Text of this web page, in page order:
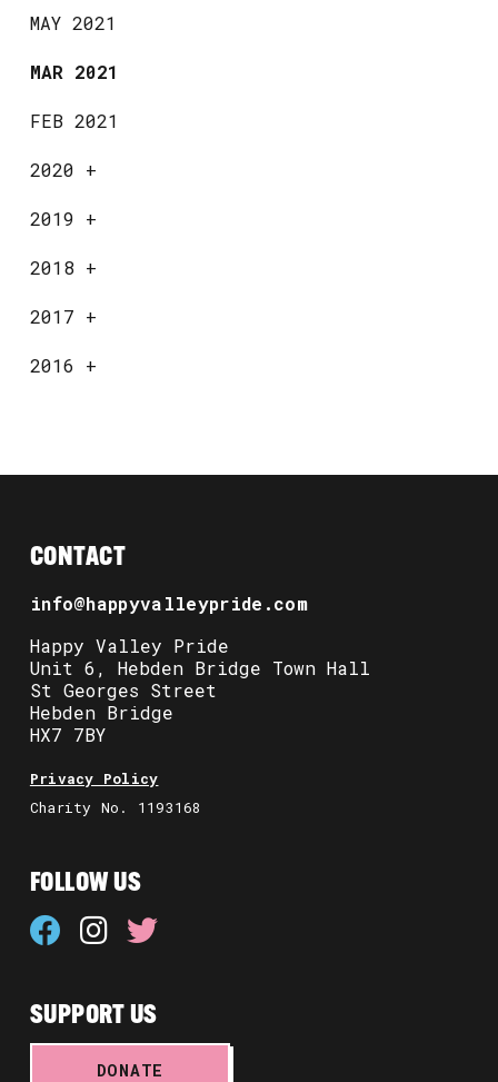
MAY 2021
MAR 2021
FEB 2021
2020 +
2019 +
2018 +
2017 +
2016 +
CONTACT
info@happyvalleypride.com
Happy Valley Pride
Unit 6, Hebden Bridge Town Hall
St Georges Street
Hebden Bridge
HX7 7BY
Privacy Policy
Charity No. 1193168
FOLLOW US
SUPPORT US
DONATE